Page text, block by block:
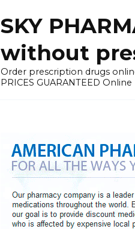
SKY
without
Order prescription drugs
PRICES GUARANTEED